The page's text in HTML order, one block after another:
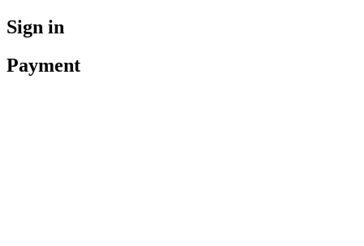
Sign in
Payment